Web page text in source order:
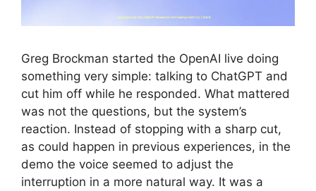
Greg Brockman started the OpenAI live doing
something very simple: talking to ChatGPT and
cut him off while he responded. What mattered
was not the questions, but the system’s
reaction. Instead of stopping with a sharp cut,
as could happen in previous experiences, in the
demo the voice seemed to adjust the
interruption in a more natural way. It was a